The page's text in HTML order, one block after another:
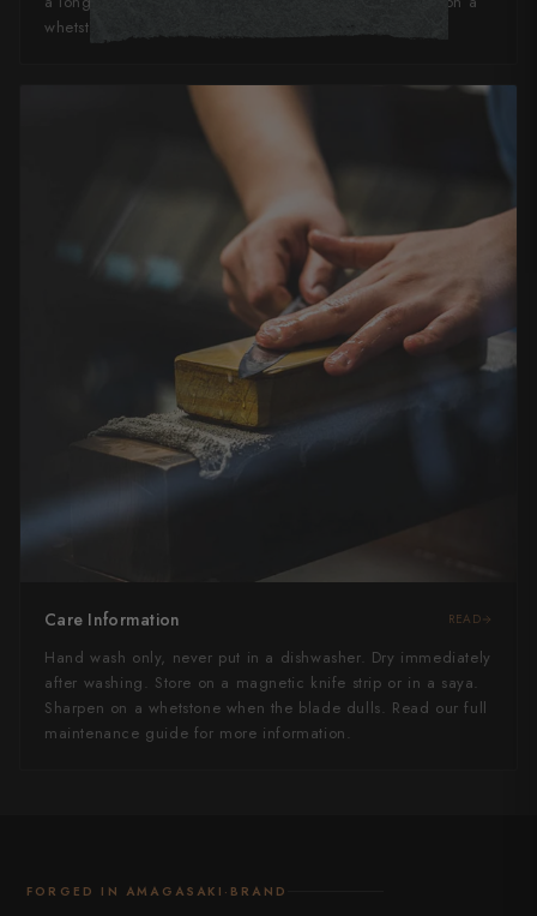
whetstone or ceramic honing steel.
Care Information READ
Hand wash only, never put in a dishwasher. Dry immediately
after washing. Store on a magnetic knife strip or in a saya.
Sharpen on a whetstone when the blade dulls. Read our full
maintenance guide for more information.
FORGED IN AMAGASAKI·BRAND